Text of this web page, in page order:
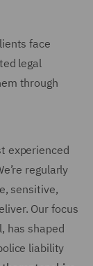
face
legal
through
experienced
regularly
sensitive,
Our focus
has shaped
liability